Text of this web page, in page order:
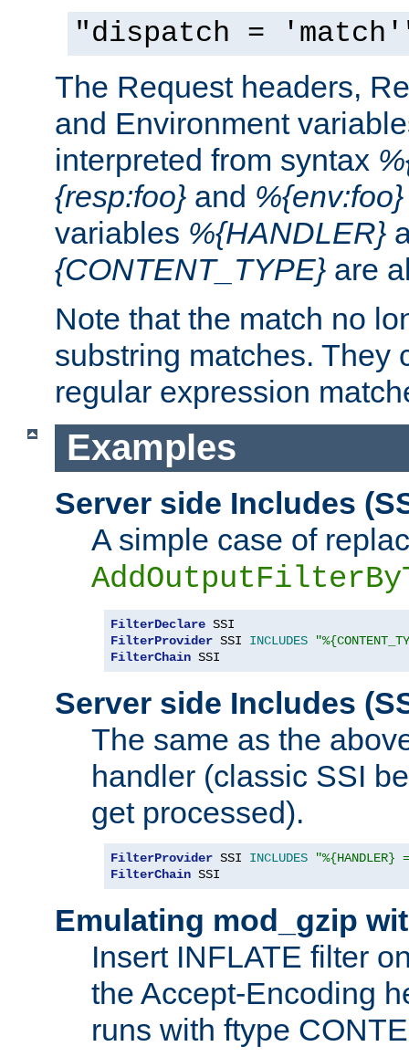
"dispatch =
The Request headers,
and Environment
interpreted from syntax
{resp:foo} and %{env:foo}
variables %{HANDLER}
{CONTENT_TYPE} are
Note that the match no
substring matches. They
regular expression
Examples
Server side Includes
A simple case of
FilterDeclare
FilterProvider SSI INCLUDES
FilterChain SSI
Server side Includes
The same as the
handler (classic SSI
get processed).
FilterProvider SSI INCLUDES
FilterChain SSI
Emulating mod_gzip
Insert INFLATE filter
the Accept-Encoding
runs with ftype